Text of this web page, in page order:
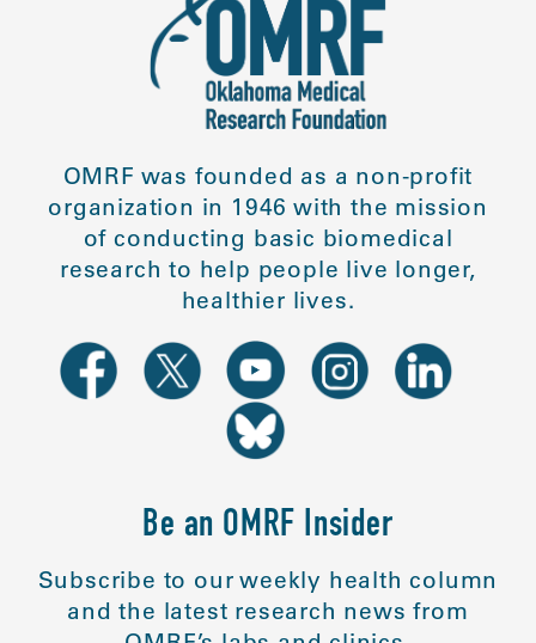
OMRF was founded as a non-profit
organization in 1946 with the mission
of conducting basic biomedical
research to help people live longer,
healthier lives.
Be an OMRF Insider
Subscribe to our weekly health column
and the latest research news from